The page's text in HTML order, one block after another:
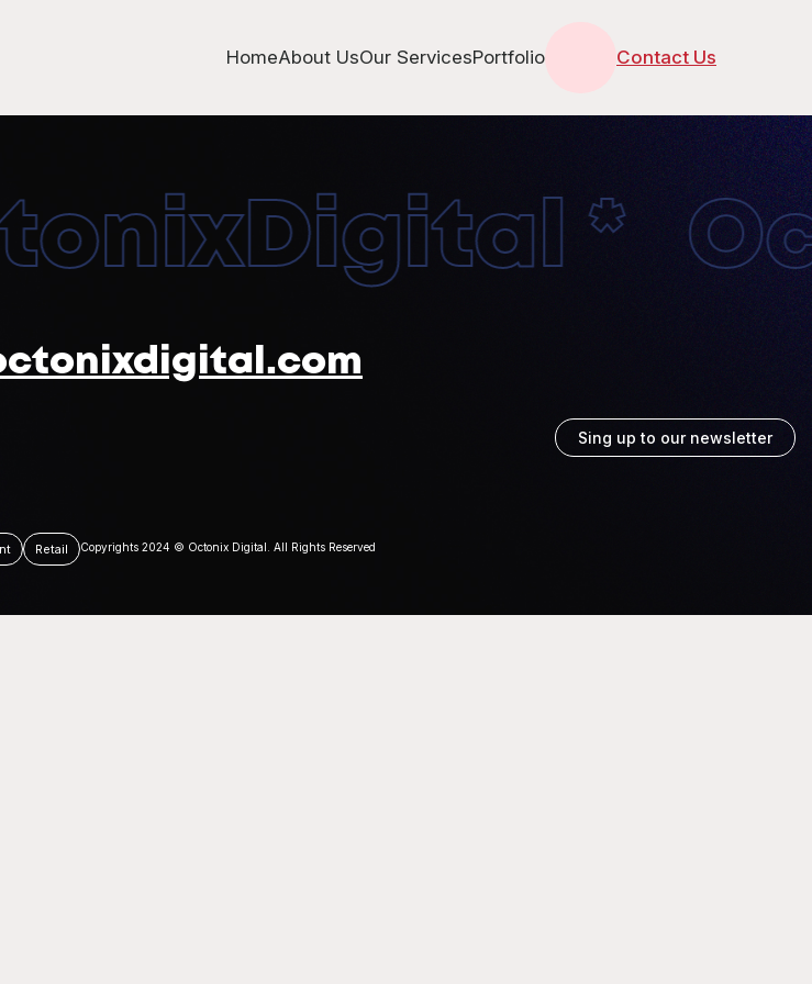
HomeAbout UsOur ServicesPortfolio Contact Us
*
Sing up to our newsletter
Retail Copyrights 2024 © Octonix Digital. All Rights Reserved